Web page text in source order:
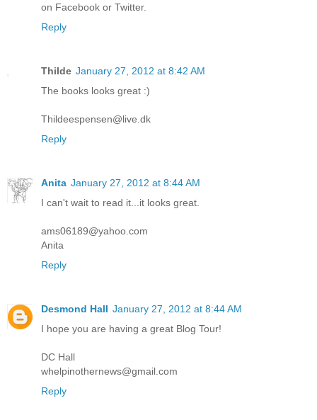
on Facebook or Twitter.
Reply
Thilde January 27, 2012 at 8:42 AM
The books looks great :)
Thildeespensen@live.dk
Reply
Anita January 27, 2012 at 8:44 AM
I can't wait to read it...it looks great.
ams06189@yahoo.com
Anita
Reply
Desmond Hall January 27, 2012 at 8:44 AM
I hope you are having a great Blog Tour!
DC Hall
whelpinothernews@gmail.com
Reply